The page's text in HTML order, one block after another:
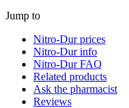
Jump to
Nitro-Durprices
Nitro-Durinfo
Nitro-DurFAQ
Related products
Ask the pharmacist
Reviews